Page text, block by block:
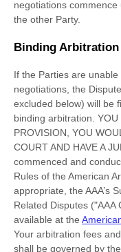
negotiations
the other Party.
Binding Arbitration
If the Parties are
negotiations, the
excluded below) will be
binding arbitration.
PROVISION, YOU
COURT AND HAVE A
commenced and
Rules of the American
appropriate, the AAA’s
Related Disputes ("AAA
available at the
Your arbitration fees
shall be governed by